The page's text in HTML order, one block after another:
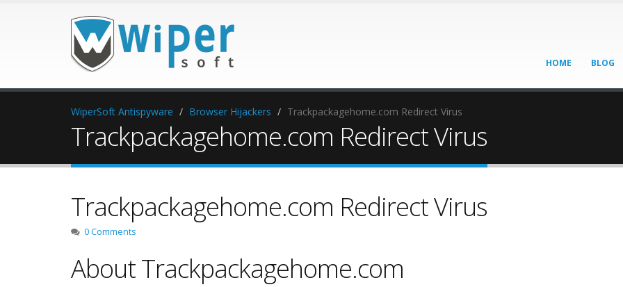
HOME BLOG
WiperSoft Antispyware Browser Hijackers Trackpackagehome.com Redirect Virus
Trackpackagehome.com Redirect Virus
Trackpackagehome.com Redirect Virus
0 Comments
About Trackpackagehome.com